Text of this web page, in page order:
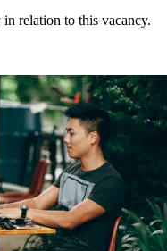
relation to this vacancy.